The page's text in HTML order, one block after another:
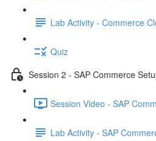
Lab Activity - Commerce
Quiz
Session 2 - SAP Commerce
Session Video - SAP
Lab Activity - SAP